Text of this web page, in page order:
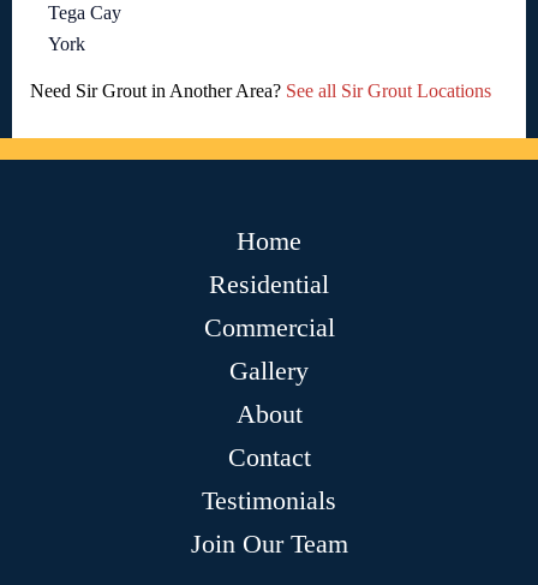
Tega Cay
York
Need Sir Grout in Another Area? See all Sir Grout Locations
Home
Residential
Commercial
Gallery
About
Contact
Testimonials
Join Our Team